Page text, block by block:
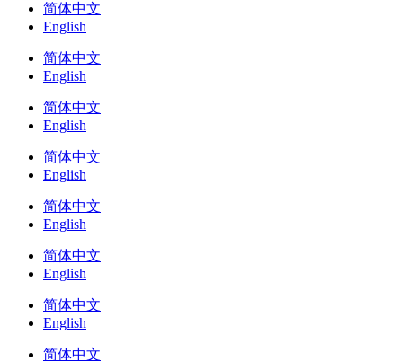
简体中文
English
简体中文
English
简体中文
English
简体中文
English
简体中文
English
简体中文
English
简体中文
English
简体中文